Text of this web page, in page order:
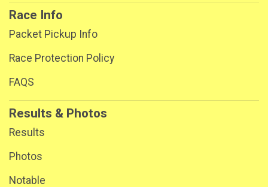
Race Info
Packet Pickup Info
Race Protection Policy
FAQS
Results & Photos
Results
Photos
Notable